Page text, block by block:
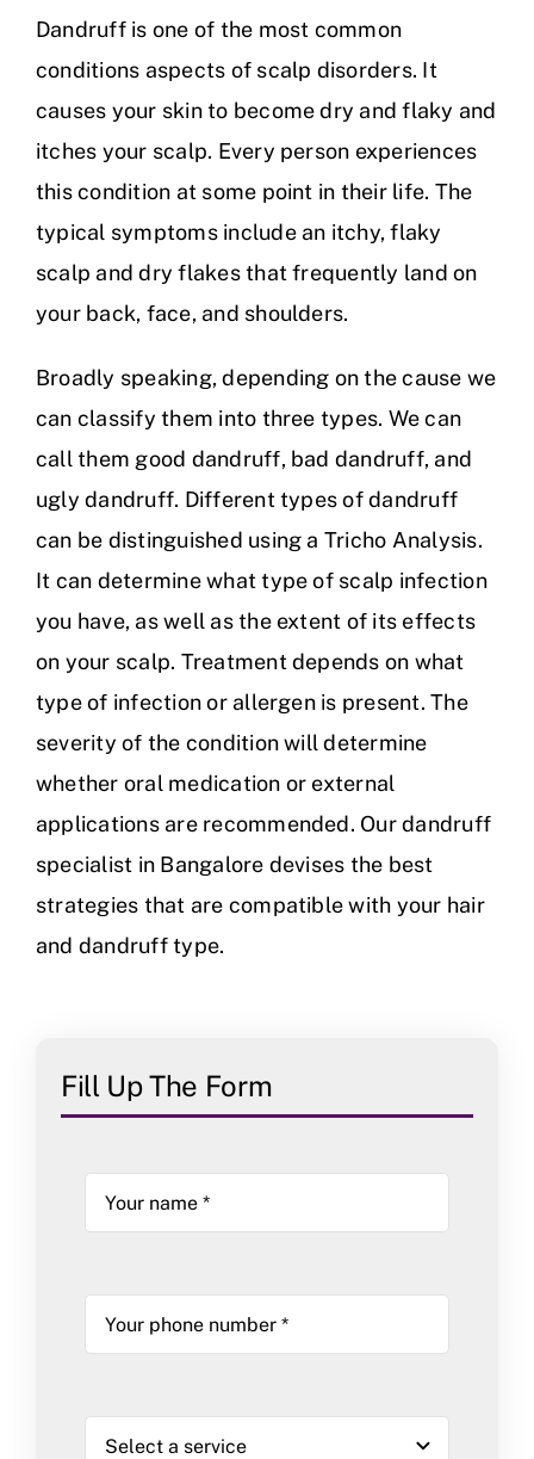
Dandruff is one of the most common
conditions aspects of scalp disorders. It
causes your skin to become dry and flaky and
itches your scalp. Every person experiences
this condition at some point in their life. The
typical symptoms include an itchy, flaky
scalp and dry flakes that frequently land on
your back, face, and shoulders.
Broadly speaking, depending on the cause we
can classify them into three types. We can
call them good dandruff, bad dandruff, and
ugly dandruff. Different types of dandruff
can be distinguished using a Tricho Analysis.
It can determine what type of scalp infection
you have, as well as the extent of its effects
on your scalp. Treatment depends on what
type of infection or allergen is present. The
severity of the condition will determine
whether oral medication or external
applications are recommended. Our dandruff
specialist in Bangalore devises the best
strategies that are compatible with your hair
and dandruff type.
Fill Up The Form